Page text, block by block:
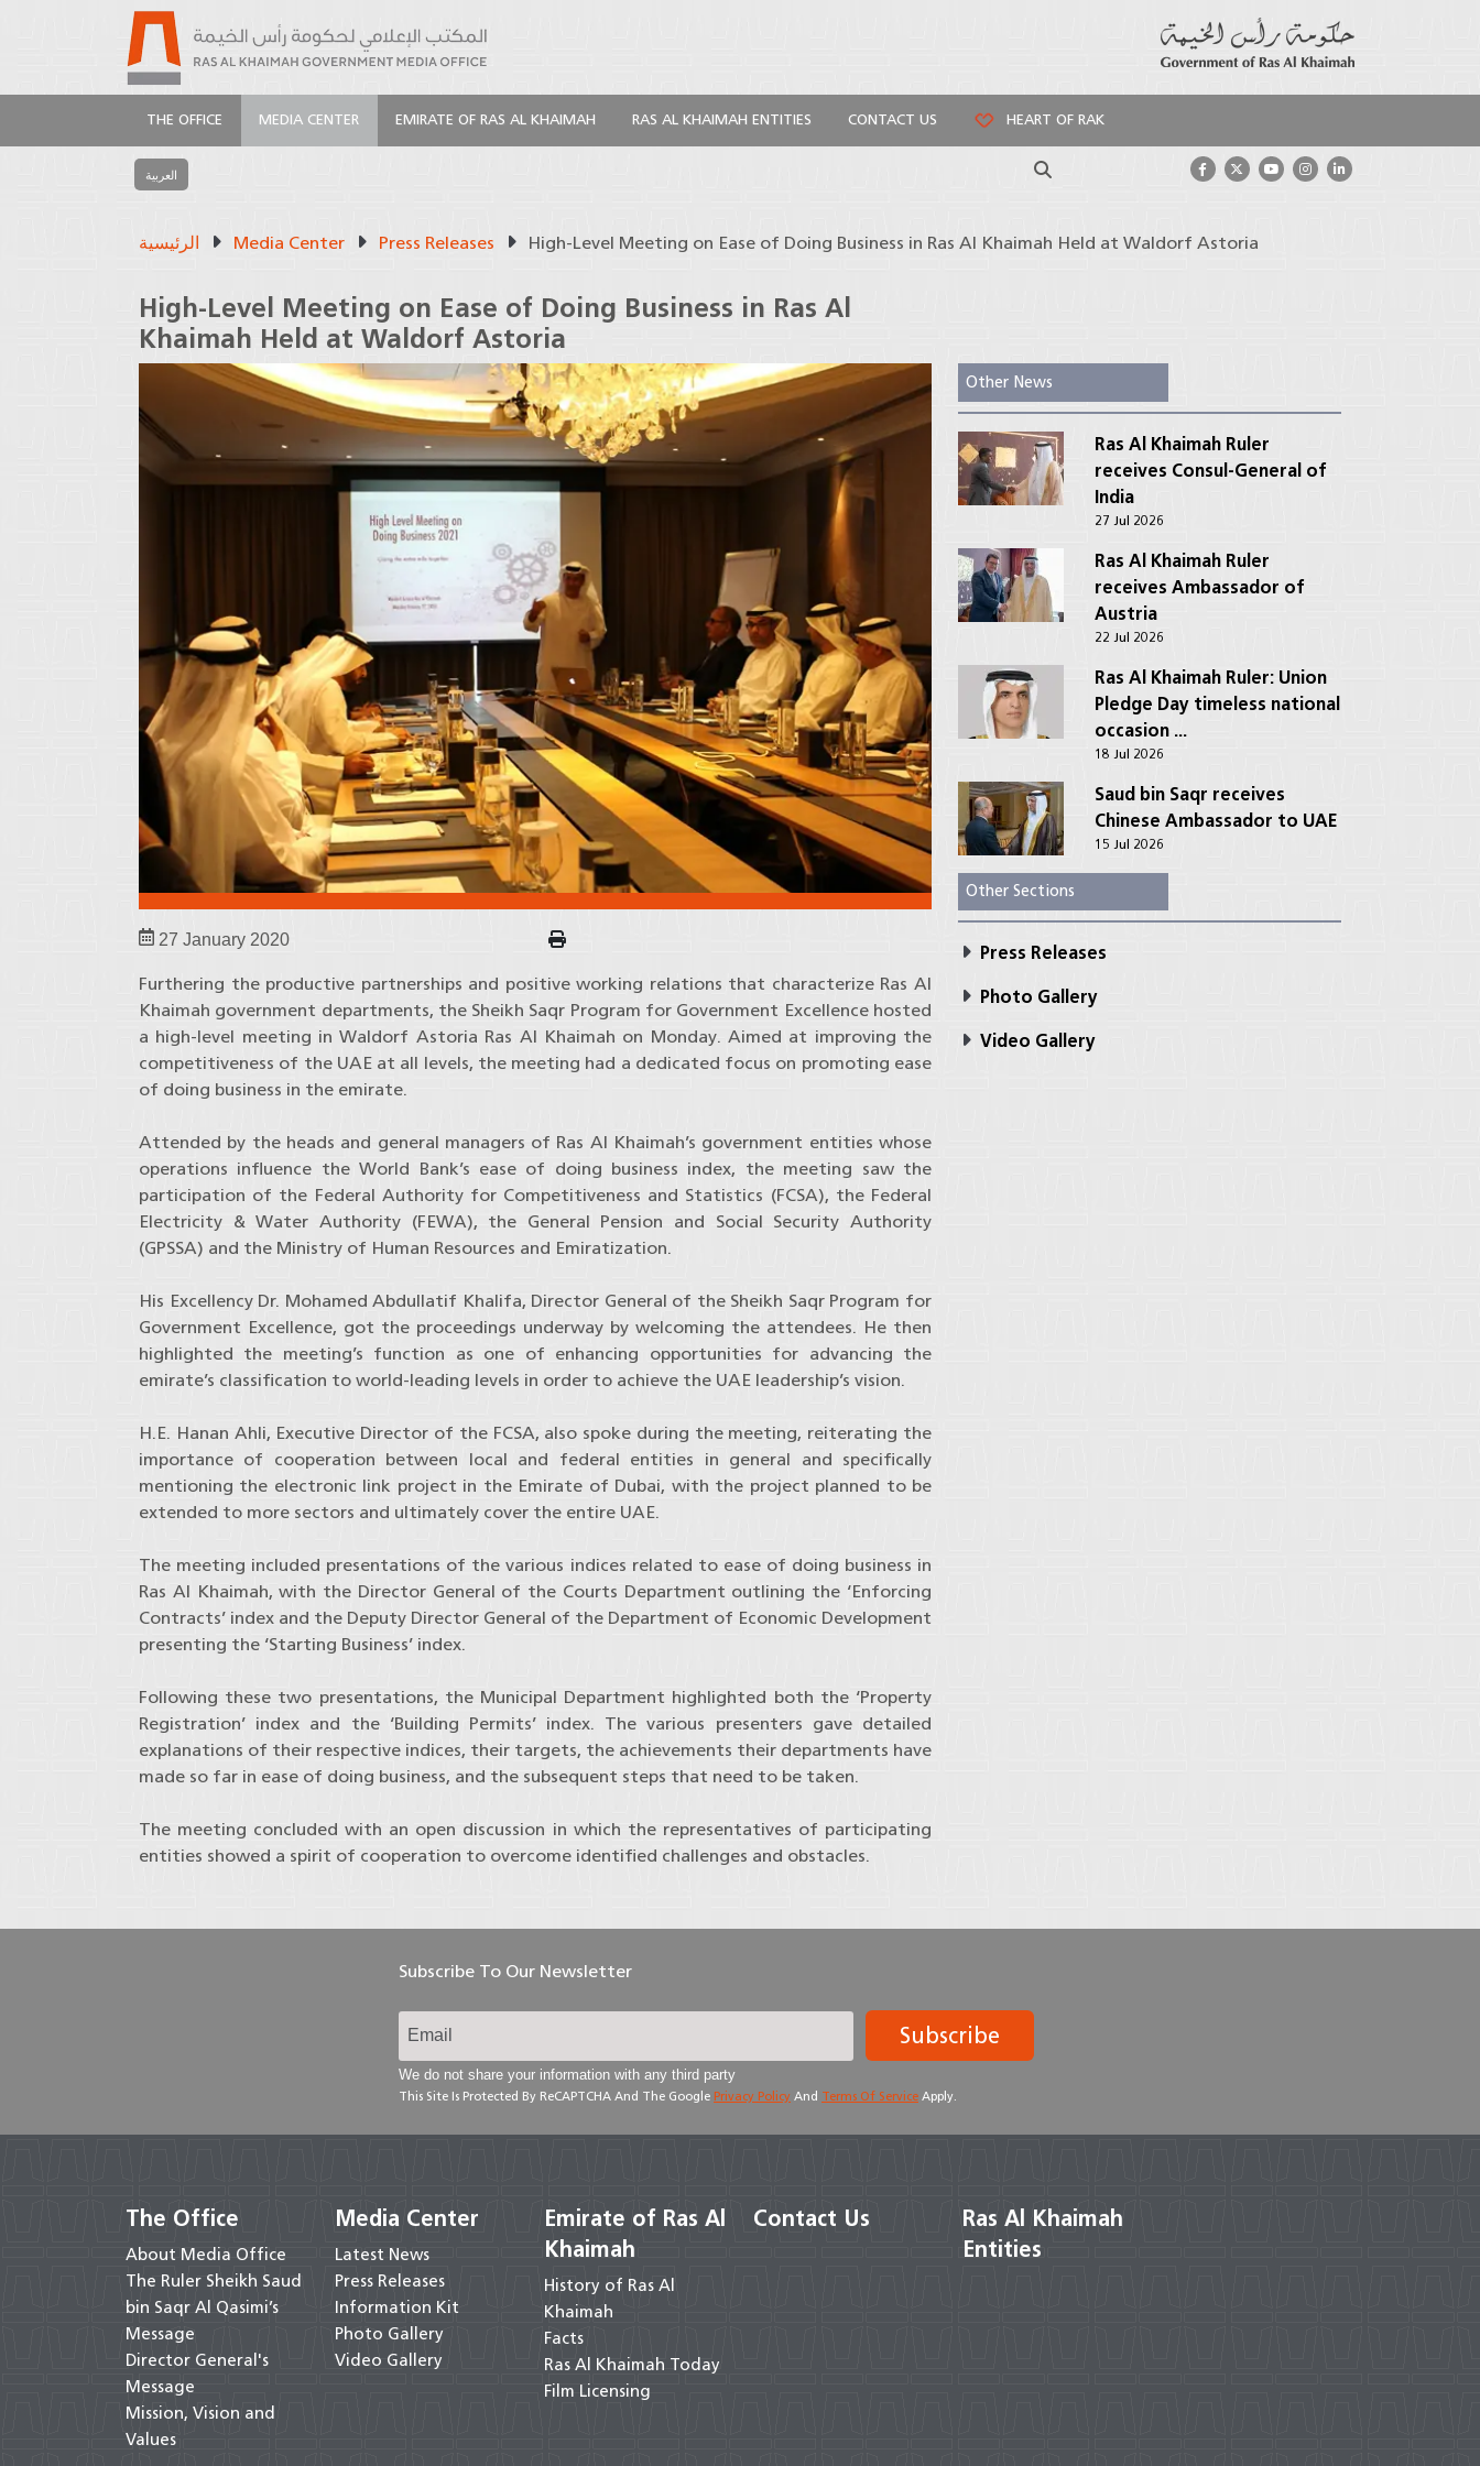
THE OFFICE MEDIA CENTER EMIRATE OF RAS AL KHAIMAH RAS AL KHAIMAH ENTITIES CONTACT US HEART OF RAK
العربية Search
الرئيسية Media Center Press Releases High-Level Meeting on Ease of Doing Business in Ras Al Khaimah Held at Waldorf Astoria
High-Level Meeting on Ease of Doing Business in Ras Al
Khaimah Held at Waldorf Astoria
27 January 2020
Furthering the productive partnerships and positive working relations that characterize Ras Al
Khaimah government departments, the Sheikh Saqr Program for Government Excellence hosted
a high-level meeting in Waldorf Astoria Ras Al Khaimah on Monday. Aimed at improving the
competitiveness of the UAE at all levels, the meeting had a dedicated focus on promoting ease
of doing business in the emirate.
Attended by the heads and general managers of Ras Al Khaimah’s government entities whose
operations influence the World Bank’s ease of doing business index, the meeting saw the
participation of the Federal Authority for Competitiveness and Statistics (FCSA), the Federal
Electricity & Water Authority (FEWA), the General Pension and Social Security Authority
(GPSSA) and the Ministry of Human Resources and Emiratization.
His Excellency Dr. Mohamed Abdullatif Khalifa, Director General of the Sheikh Saqr Program for
Government Excellence, got the proceedings underway by welcoming the attendees. He then
highlighted the meeting’s function as one of enhancing opportunities for advancing the
emirate’s classification to world-leading levels in order to achieve the UAE leadership’s vision.
H.E. Hanan Ahli, Executive Director of the FCSA, also spoke during the meeting, reiterating the
importance of cooperation between local and federal entities in general and specifically
mentioning the electronic link project in the Emirate of Dubai, with the project planned to be
extended to more sectors and ultimately cover the entire UAE.
The meeting included presentations of the various indices related to ease of doing business in
Ras Al Khaimah, with the Director General of the Courts Department outlining the ‘Enforcing
Contracts’ index and the Deputy Director General of the Department of Economic Development
presenting the ‘Starting Business’ index.
Following these two presentations, the Municipal Department highlighted both the ‘Property
Registration’ index and the ‘Building Permits’ index. The various presenters gave detailed
explanations of their respective indices, their targets, the achievements their departments have
made so far in ease of doing business, and the subsequent steps that need to be taken.
The meeting concluded with an open discussion in which the representatives of participating
entities showed a spirit of cooperation to overcome identified challenges and obstacles.
Other News
Ras Al Khaimah Ruler
receives Consul-General of
India
27 Jul 2026
Ras Al Khaimah Ruler
receives Ambassador of
Austria
22 Jul 2026
Ras Al Khaimah Ruler: Union
Pledge Day timeless national
occasion ...
18 Jul 2026
Saud bin Saqr receives
Chinese Ambassador to UAE
15 Jul 2026
Other Sections
Press Releases
Photo Gallery
Video Gallery
Subscribe To Our Newsletter
We do not share your information with any third party
Subscribe
This Site Is Protected By ReCAPTCHA And The Google Privacy Policy And Terms Of Service Apply.
The Office
About Media Office
The Ruler Sheikh Saud
bin Saqr Al Qasimi’s
Message
Director General's
Message
Mission, Vision and
Values
Media Center
Latest News
Press Releases
Information Kit
Photo Gallery
Video Gallery
Emirate of Ras Al
Khaimah
History of Ras Al
Khaimah
Facts
Ras Al Khaimah Today
Film Licensing
Contact Us
Ras Al Khaimah
Entities